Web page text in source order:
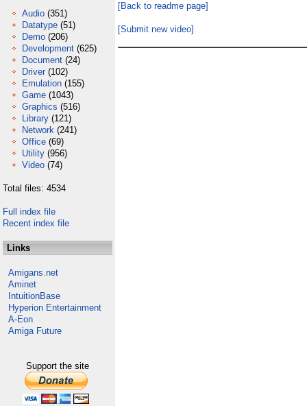
Audio (351)
Datatype (51)
Demo (206)
Development (625)
Document (24)
Driver (102)
Emulation (155)
Game (1043)
Graphics (516)
Library (121)
Network (241)
Office (69)
Utility (956)
Video (74)
Total files: 4534
Full index file
Recent index file
Links
Amigans.net
Aminet
IntuitionBase
Hyperion Entertainment
A-Eon
Amiga Future
Support the site
[Back to readme page]
[Submit new video]